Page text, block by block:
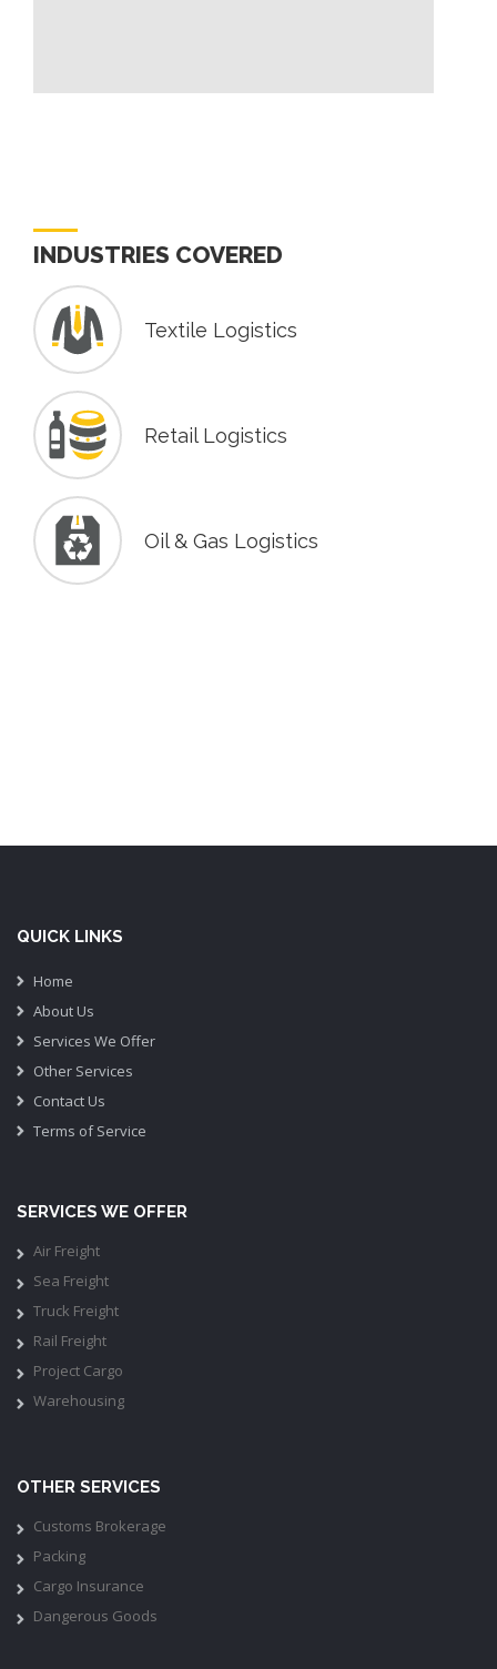
INDUSTRIES COVERED
Textile Logistics
Retail Logistics
Oil & Gas Logistics
QUICK LINKS
Home
About Us
Services We Offer
Other Services
Contact Us
Terms of Service
SERVICES WE OFFER
Air Freight
Sea Freight
Truck Freight
Rail Freight
Project Cargo
Warehousing
OTHER SERVICES
Customs Brokerage
Packing
Cargo Insurance
Dangerous Goods